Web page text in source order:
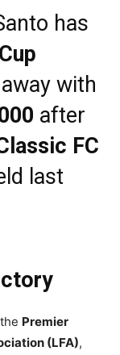
has
with
after
FC
last
Premier
(LFA),